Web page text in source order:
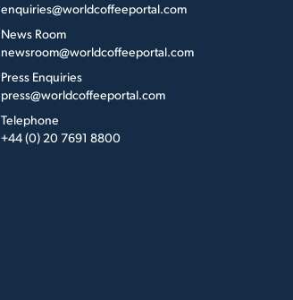
enquiries@worldcoffeeportal.com
News Room
newsroom@worldcoffeeportal.com
Press Enquiries
press@worldcoffeeportal.com
Telephone
+44 (0) 20 7691 8800